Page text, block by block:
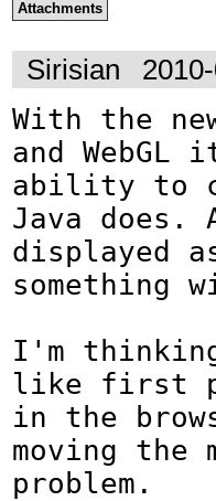
Attachments
Sirisian
With the
and
ability to
Java does.
displayed
something
I'm
like first
in the
moving the
problem.